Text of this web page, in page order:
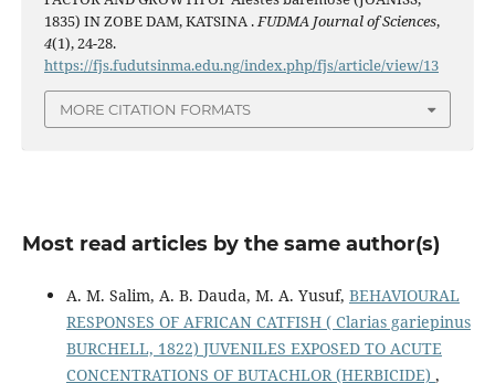
1835) IN ZOBE DAM, KATSINA .FUDMA Journal of Sciences,
4(1), 24-28.
https://fjs.fudutsinma.edu.ng/index.php/fjs/article/view/13
MORE CITATION FORMATS
Most read articles by the same author(s)
A. M. Salim, A. B. Dauda, M. A. Yusuf, BEHAVIOURAL
RESPONSES OF AFRICAN CATFISH ( Clarias gariepinus
BURCHELL, 1822) JUVENILES EXPOSED TO ACUTE
CONCENTRATIONS OF BUTACHLOR (HERBICIDE) ,